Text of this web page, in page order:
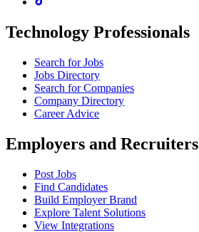
Technology Professionals
Search for Jobs
Jobs Directory
Search for Companies
Company Directory
Career Advice
Employers and Recruiters
Post Jobs
Find Candidates
Build Employer Brand
Explore Talent Solutions
View Integrations